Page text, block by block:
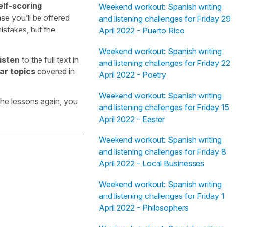
scoring
you’ll be offered
but the
to the full text in
topicscovered in
lessons again, you
Weekend workout: Spanish writing
and listening challenges for Friday 29
April 2022 - Puerto Rico
Weekend workout: Spanish writing
and listening challenges for Friday 22
April 2022 - Poetry
Weekend workout: Spanish writing
and listening challenges for Friday 15
April 2022 - Easter
Weekend workout: Spanish writing
and listening challenges for Friday 8
April 2022 - Local Businesses
Weekend workout: Spanish writing
and listening challenges for Friday 1
April 2022 - Philosophers